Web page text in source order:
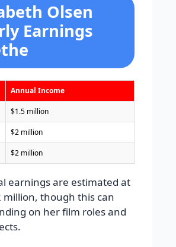
Olsen
Earnings
Annual Income
$1.5 million
$2 million
$2 million
earnings are estimated at
million, though this can
on her film roles and